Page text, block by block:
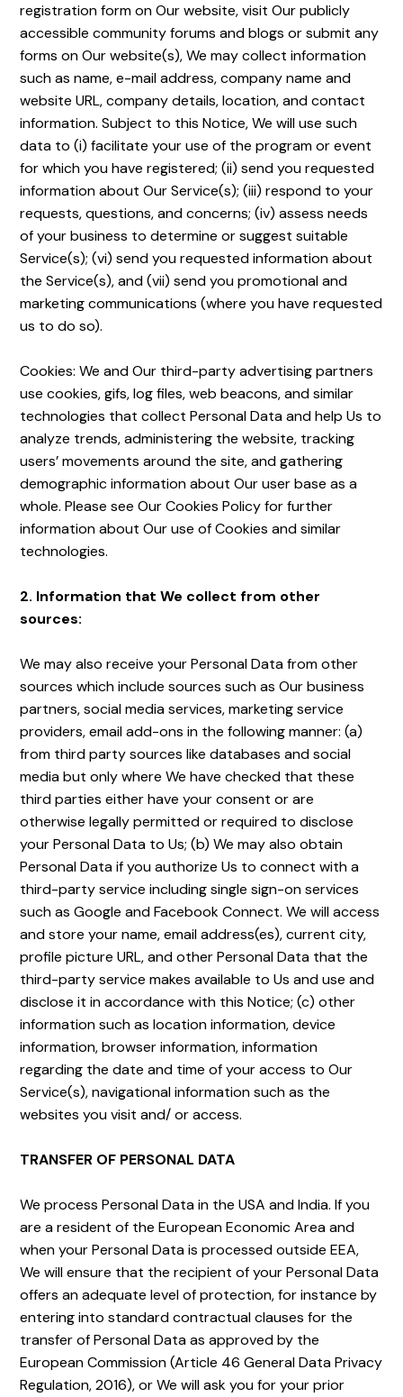
registration form on Our website, visit Our publicly
accessible community forums and blogs or submit any
forms on Our website(s), We may collect information
such as name, e-mail address, company name and
website URL, company details, location, and contact
information. Subject to this Notice, We will use such
data to (i) facilitate your use of the program or event
for which you have registered; (ii) send you requested
information about Our Service(s); (iii) respond to your
requests, questions, and concerns; (iv) assess needs
of your business to determine or suggest suitable
Service(s); (vi) send you requested information about
the Service(s), and (vii) send you promotional and
marketing communications (where you have requested
us to do so).
Cookies: We and Our third-party advertising partners
use cookies, gifs, log files, web beacons, and similar
technologies that collect Personal Data and help Us to
analyze trends, administering the website, tracking
users’ movements around the site, and gathering
demographic information about Our user base as a
whole. Please see Our Cookies Policy for further
information about Our use of Cookies and similar
technologies.
2. Information that We collect from other
sources:
We may also receive your Personal Data from other
sources which include sources such as Our business
partners, social media services, marketing service
providers, email add-ons in the following manner: (a)
from third party sources like databases and social
media but only where We have checked that these
third parties either have your consent or are
otherwise legally permitted or required to disclose
your Personal Data to Us; (b) We may also obtain
Personal Data if you authorize Us to connect with a
third-party service including single sign-on services
such as Google and Facebook Connect. We will access
and store your name, email address(es), current city,
profile picture URL, and other Personal Data that the
third-party service makes available to Us and use and
disclose it in accordance with this Notice; (c) other
information such as location information, device
information, browser information, information
regarding the date and time of your access to Our
Service(s), navigational information such as the
websites you visit and/ or access.
TRANSFER OF PERSONAL DATA
We process Personal Data in the USA and India. If you
are a resident of the European Economic Area and
when your Personal Data is processed outside EEA,
We will ensure that the recipient of your Personal Data
offers an adequate level of protection, for instance by
entering into standard contractual clauses for the
transfer of Personal Data as approved by the
European Commission (Article 46 General Data Privacy
Regulation, 2016), or We will ask you for your prior